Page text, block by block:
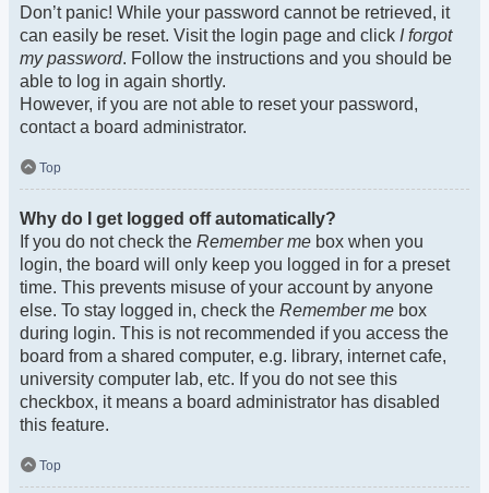
Don’t panic! While your password cannot be retrieved, it
can easily be reset. Visit the login page and click I forgot
my password. Follow the instructions and you should be
able to log in again shortly.
However, if you are not able to reset your password,
contact a board administrator.
Top
Why do I get logged off automatically?
If you do not check the Remember me box when you
login, the board will only keep you logged in for a preset
time. This prevents misuse of your account by anyone
else. To stay logged in, check the Remember me box
during login. This is not recommended if you access the
board from a shared computer, e.g. library, internet cafe,
university computer lab, etc. If you do not see this
checkbox, it means a board administrator has disabled
this feature.
Top